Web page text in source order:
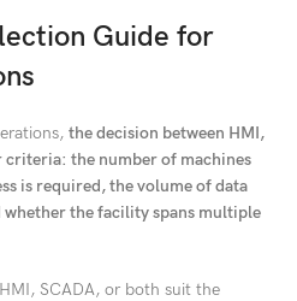
Guide for
the decision between HMI,
criteria: the number of machines
is required, the volume of data
the facility spans multiple
SCADA, or both suit the